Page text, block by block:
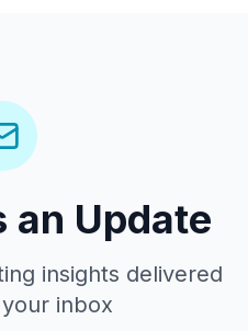
an Update
insights delivered
inbox